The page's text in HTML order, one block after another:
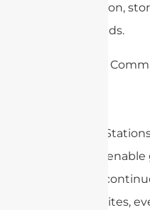
precipitation,
wind speeds.
2. Satellite
– Ground
antennas
maintain
with satellites,